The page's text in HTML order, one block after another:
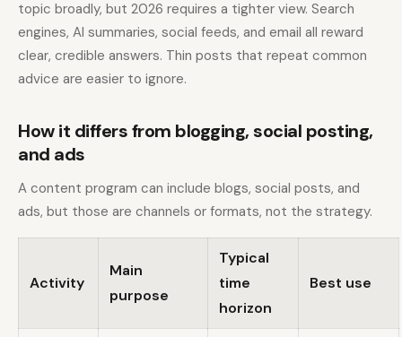
topic broadly, but 2026 requires a tighter view. Search
engines, AI summaries, social feeds, and email all reward
clear, credible answers. Thin posts that repeat common
advice are easier to ignore.
How it differs from blogging, social posting,
and ads
A content program can include blogs, social posts, and
ads, but those are channels or formats, not the strategy.
Activity
Main
purpose
Typical
time
horizon
Best use